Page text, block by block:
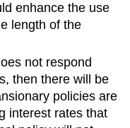
enhance the use
length of the
not respond
then there will be
policies are
interest rates that